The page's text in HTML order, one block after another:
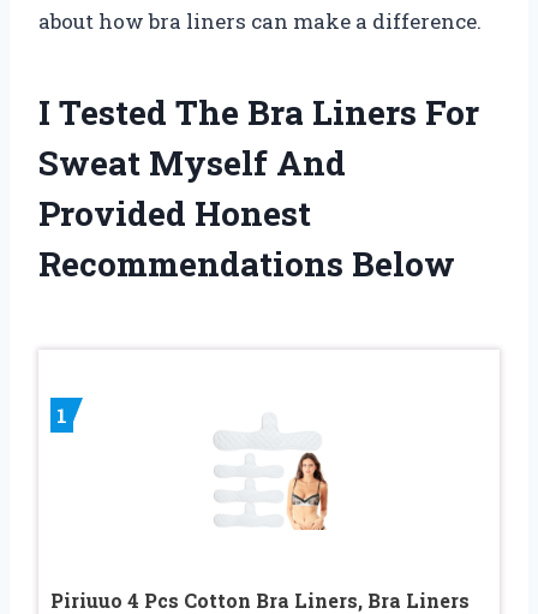
about how bra liners can make a difference.
I Tested The Bra Liners For
Sweat Myself And
Provided Honest
Recommendations Below
1
Piriuuo 4 Pcs Cotton Bra Liners, Bra Liners